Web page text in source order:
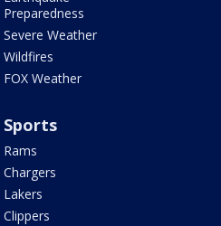
Preparedness
Severe Weather
Wildfires
FOX Weather
Sports
Rams
Chargers
Lakers
Clippers